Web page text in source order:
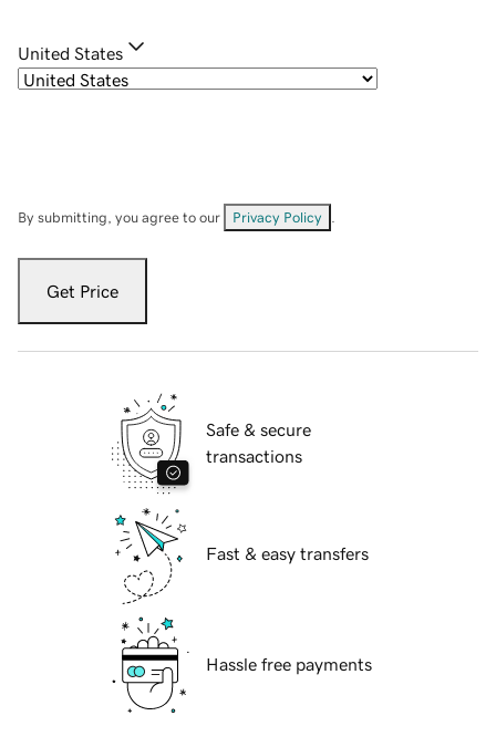
United States
By submitting, you agree to our Privacy Policy
Get Price
Safe & secure
transactions
Fast & easy transfers
Hassle free payments